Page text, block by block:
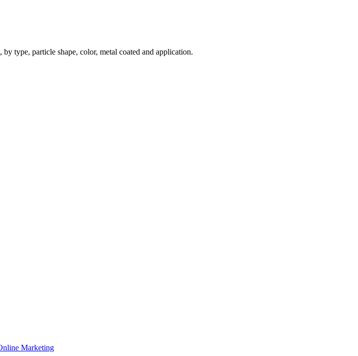
type, particle shape, color, metal coated and application.
Marketing